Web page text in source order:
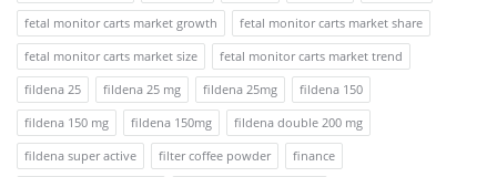
fetal monitor carts market growth
fetal monitor carts market share
fetal monitor carts market size
fetal monitor carts market trend
fildena 25
fildena 25 mg fildena 25mg
fildena 150
fildena 150 mg
fildena 150mg
fildena double 200 mg
fildena super active
filter coffee powder
finance